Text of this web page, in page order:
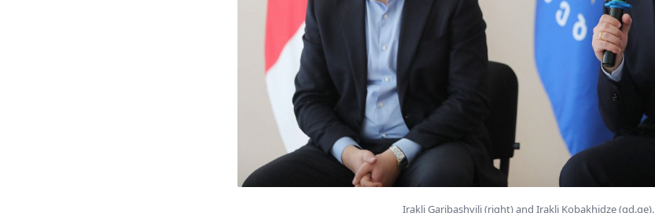
Irakli Garibashvili (right) and Irakli Kobakhidze (gd.ge).